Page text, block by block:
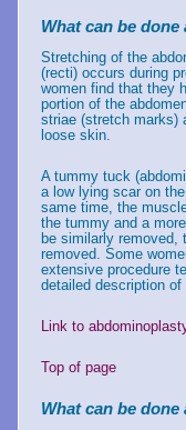
What can be
Stretching of the
(recti) occurs during
women find that they
portion of the
striae (stretch marks)
loose skin.
A tummy tuck
a low lying scar on
same time, the
the tummy and a
be similarly removed,
removed. Some
extensive procedure
detailed description
Link to
Top of page
What can be